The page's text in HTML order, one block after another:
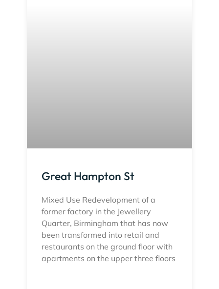
Great Hampton St
Mixed Use Redevelopment of a
former factory in the Jewellery
Quarter, Birmingham that has now
been transformed into retail and
restaurants on the ground floor with
apartments on the upper three floors